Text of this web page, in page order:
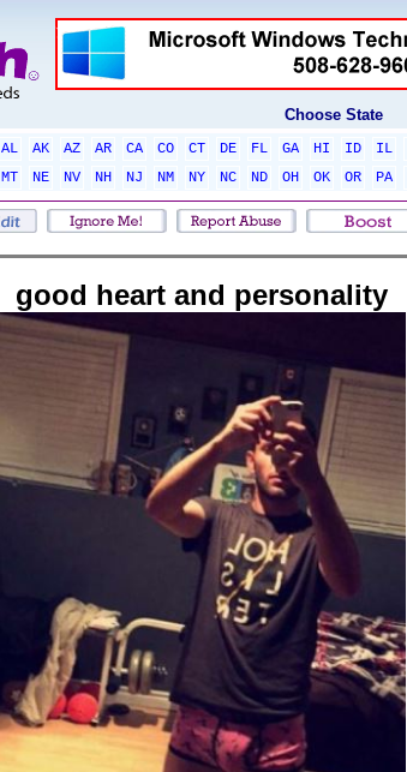
Choose State
AL AK AZ AR CA CO CT DE FL GA HI ID IL
MT
NE NV NH NJ NM NY NC ND OH OK OR PA
good heart and personality